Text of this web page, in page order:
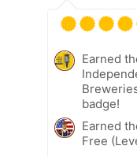
Earned
badge!
Earned
Free